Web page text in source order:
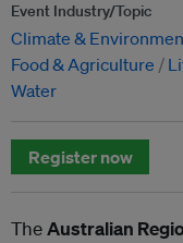
Event Industry/Topic
Climate &
Food & Agriculture
Water
Register now
TheAustralian